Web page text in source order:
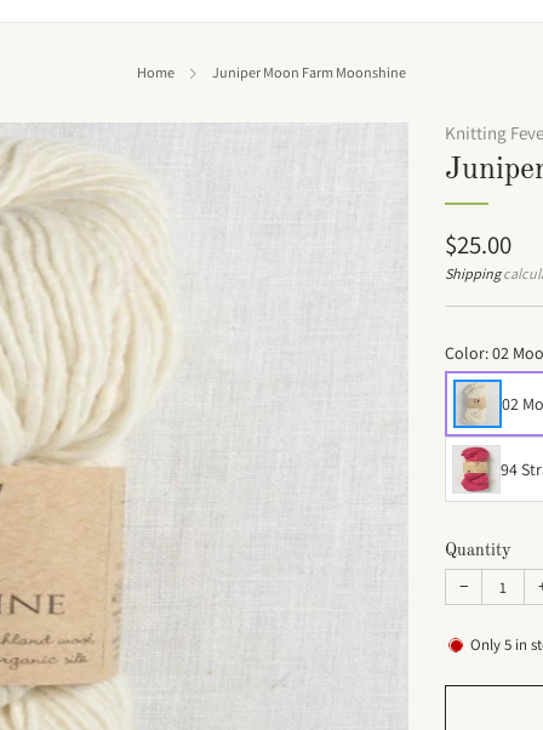
Home Juniper Moon Farm Moonshine
Knitting
Regular
price
$25.00
Shipping
Color:02
02
94
Quantity
−
Only5 in